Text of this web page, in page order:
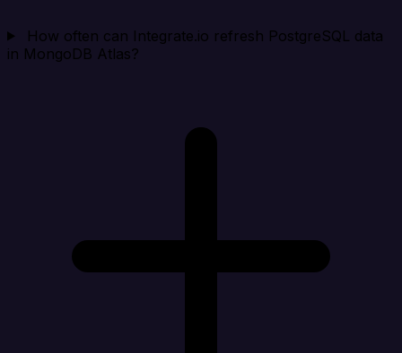
How often can Integrate.io refresh PostgreSQL data
in MongoDB Atlas?